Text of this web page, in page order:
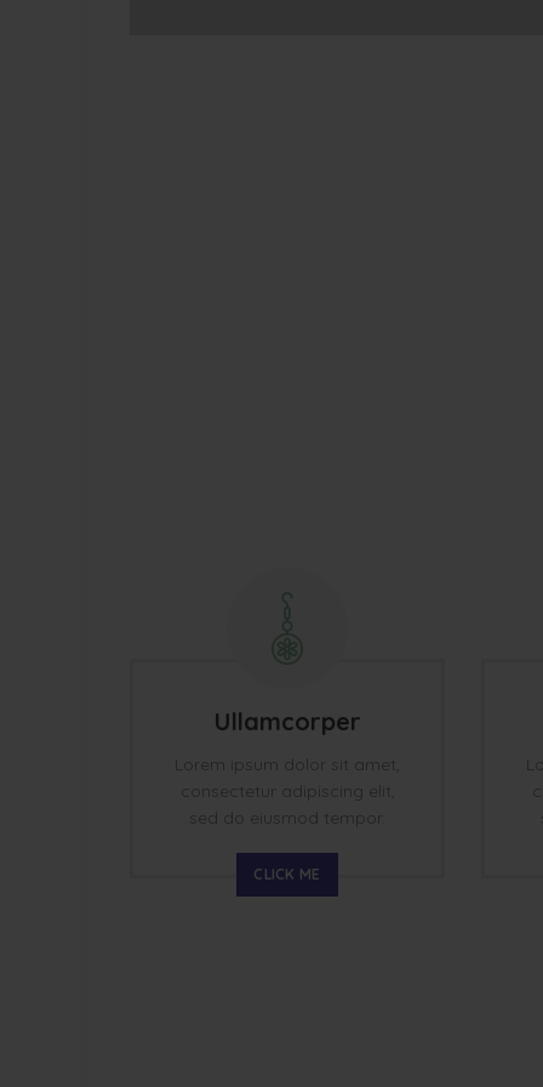
Ullamcorper
Lorem ipsum dolor sit amet,
consectetur adipiscing elit,
sed do eiusmod tempor.
CLICK ME